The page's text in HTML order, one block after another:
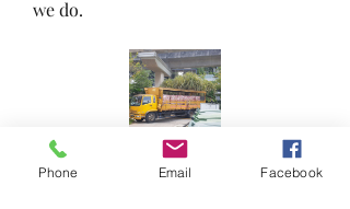
we do.
Phone Email Facebook